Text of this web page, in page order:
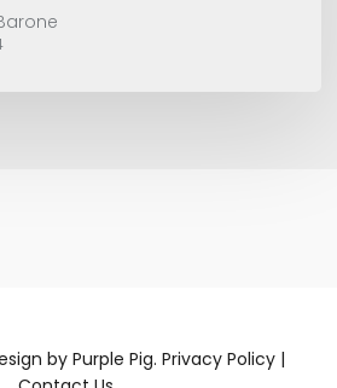
byPurple Pig. Privacy Policy |